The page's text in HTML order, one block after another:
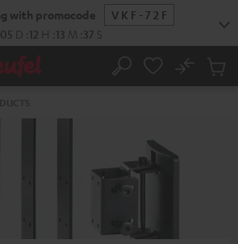
with promocode
VKF-72F
05 D 12 H 13 M 36 S
Search
No
Cart